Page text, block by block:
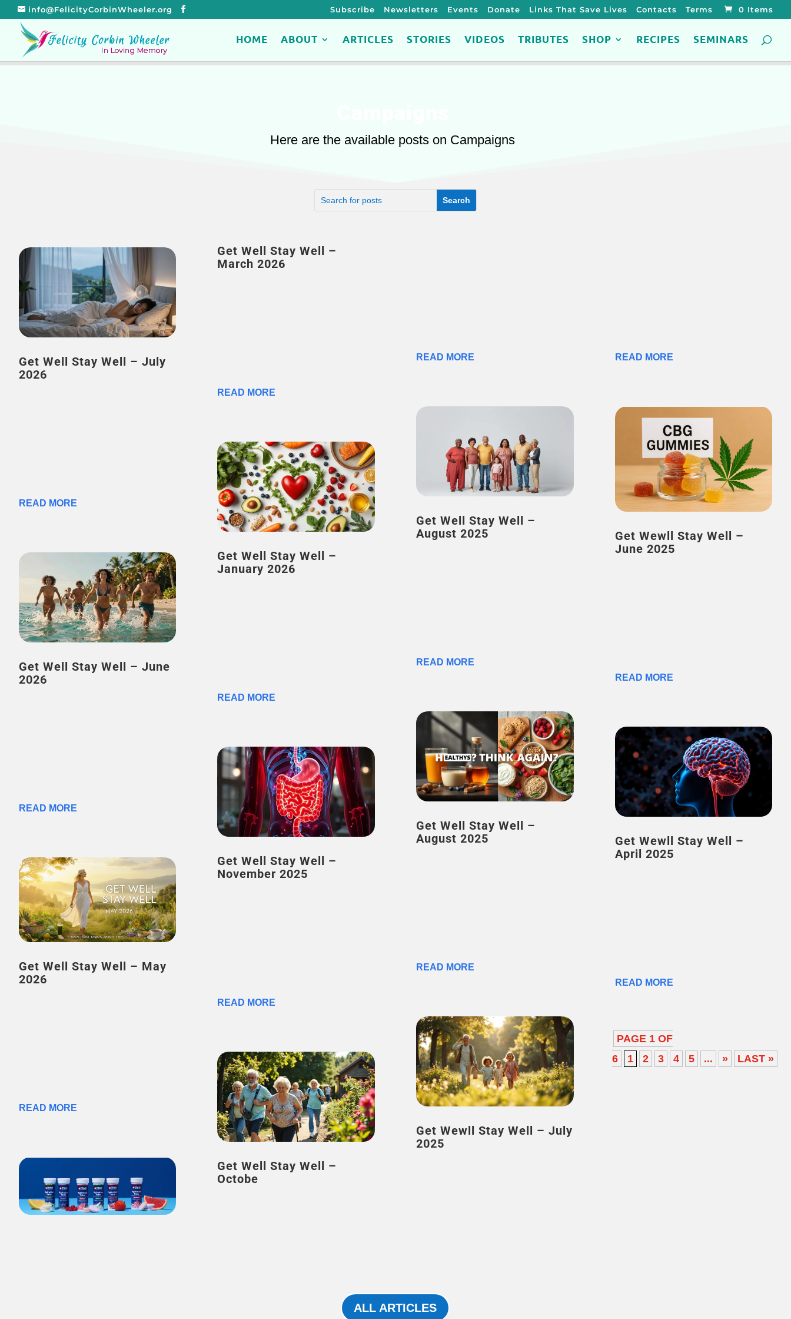
info@FelicityCorbinWheeler.org Subscribe Newsletters Events Donate Links That Save Lives Contacts Terms 0 Items
HOME ABOUT ARTICLES STORIES VIDEOS TRIBUTES SHOP RECIPES SEMINARS
Here are the available posts on Campaigns
Get Well Stay Well – July
2026
READ MORE
Get Well Stay Well – June
2026
READ MORE
Get Well Stay Well – May
2026
READ MORE
Get Well Stay Well –
March 2026
READ MORE
Get Well Stay Well –
January 2026
READ MORE
Get Well Stay Well –
November 2025
READ MORE
Get Well Stay Well –
Octobe
READ MORE
Get Well Stay Well –
August 2025
READ MORE
Get Well Stay Well –
August 2025
READ MORE
Get Wewll Stay Well – July
2025
READ MORE
Get Wewll Stay Well –
June 2025
READ MORE
Get Wewll Stay Well –
April 2025
READ MORE
PAGE 1 OF
6
1 2 3 4 5 ... » LAST »
ALL ARTICLES